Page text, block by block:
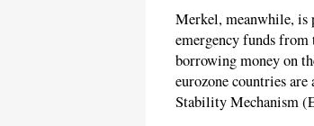
Merkel, meanwhile, is
emergency funds from
borrowing money on
eurozone countries
Stability Mechanism